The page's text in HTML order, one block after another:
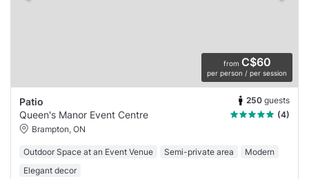
from C$60
per person / per session
Patio 250 guests
Queen's Manor Event Centre
(4)
Brampton, ON
Outdoor Space at an Event Venue Semi-private area
Modern
Elegant decor